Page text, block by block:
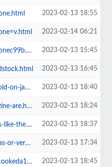
2023-02-13 18:55
2023-02-14 06:21
2023-02-13 15:45
2023-02-13 16:45
jan.html 2023-02-13 18:40
are.html 2023-02-13 18:24
the.html 2023-02-13 18:37
few.html 2023-02-13 17:34
2023-02-13 18:45